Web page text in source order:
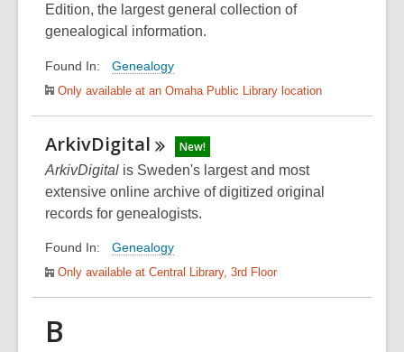
Edition, the largest general collection of
genealogical information.
Found In: Genealogy
Only available at an Omaha Public Library location
ArkivDigital
New!
ArkivDigital is Sweden's largest and most
extensive online archive of digitized original
records for genealogists.
Found In: Genealogy
Only available at Central Library, 3rd Floor
B